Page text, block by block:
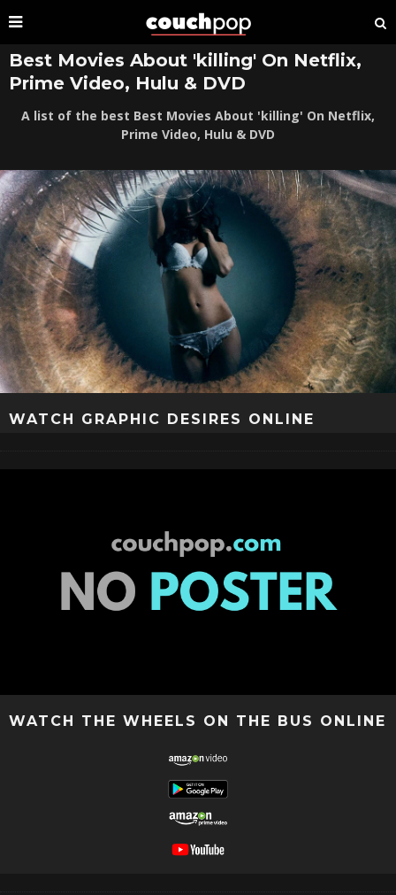
Best Movies About 'killing' On Netflix,
Prime Video, Hulu & DVD
A list of the best Best Movies About 'killing' On Netflix,
Prime Video, Hulu & DVD
WATCH GRAPHIC DESIRES ONLINE
WATCH THE WHEELS ON THE BUS ONLINE